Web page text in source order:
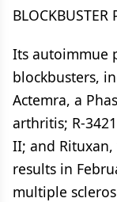
BLOCKBUSTER
Its autoimmue
blockbusters,
Actemra, a
arthritis; R-
II; and
results in
multiple